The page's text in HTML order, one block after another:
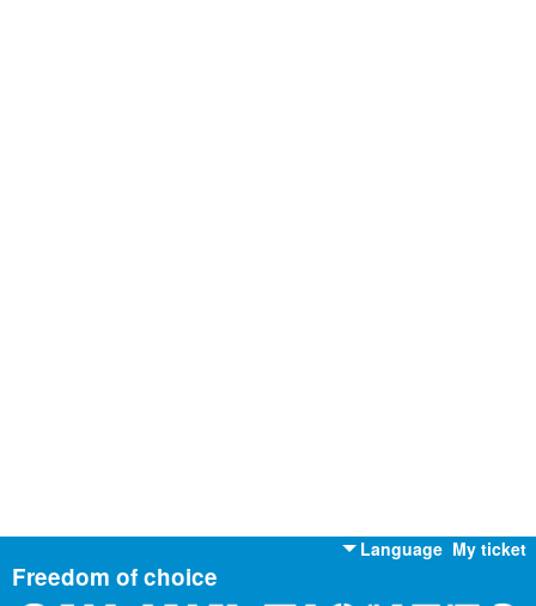
My ticket
Language
Freedom of choice